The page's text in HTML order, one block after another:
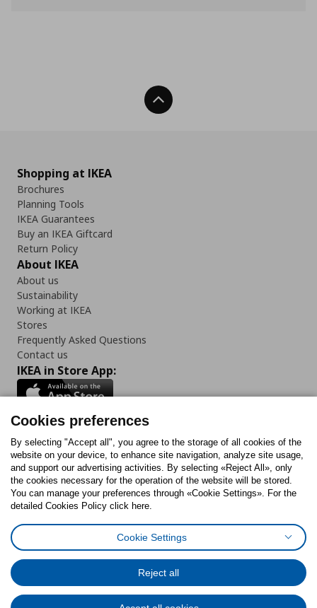
Back To Top
Shopping at IKEA
Brochures
Planning Tools
IKEA Guarantees
Buy an IKEA Giftcard
Return Policy
About IKEA
About us
Sustainability
Working at IKEA
Stores
Frequently Asked Questions
Contact us
IKEA in Store App:
Follow us:
FacebookInstagram
TiktokYoutubePinterestTwitter
Cookies PolicyDigital Accessibility StatementCookies preferences
General Data Protection Policy
Code of Consumer Conduct
Cookies preferences
By selecting "Accept all", you agree to the storage of all cookies of the
website on your device, to enhance site navigation, analyze site usage,
and support our advertising activities. By selecting «Reject All», only
the cookies necessary for the operation of the website will be stored.
You can manage your preferences through «Cookie Settings». For the
detailed Cookies Policy click here.
Cookie Settings
Reject all